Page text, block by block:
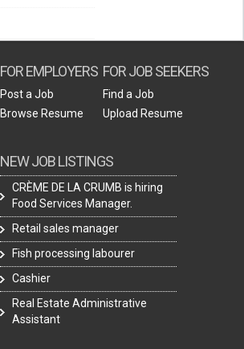
FOR EMPLOYERS
Post a Job
Browse Resume
NEW JOB LISTINGS
CRÈME DE LA CRUMB is hiring
Food Services Manager.
Retail sales manager
Fish processing labourer
Cashier
Real Estate Administrative
Assistant
FOR JOB SEEKERS
Find a Job
Upload Resume